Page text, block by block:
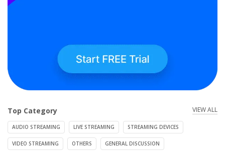
Top Category VIEW ALL
AUDIO STREAMING LIVE STREAMING STREAMING DEVICES
VIDEO STREAMING OTHERS GENERAL DISCUSSION